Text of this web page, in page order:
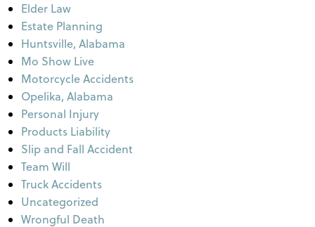
Elder Law
Estate Planning
Huntsville, Alabama
Mo Show Live
Motorcycle Accidents
Opelika, Alabama
Personal Injury
Products Liability
Slip and Fall Accident
Team Will
Truck Accidents
Uncategorized
Wrongful Death